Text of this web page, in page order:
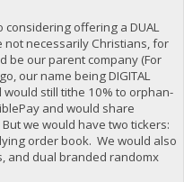
offering a DUAL
not necessarily Christians, for
be our parent company (For
our name being DIGITAL
would still tithe 10% to orphan-
and would share
we would have two tickers:
order book. We would also
and dual branded randomx